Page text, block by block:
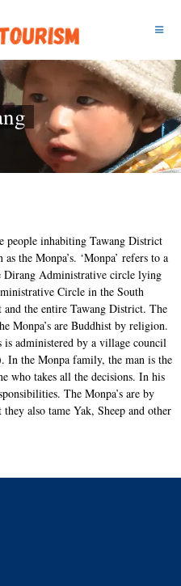
people inhabiting Tawang District
as the Monpa’s. ‘Monpa’ refers to a
Administrative circle lying
Circle in the South
the entire Tawang District. The
Monpa’s are Buddhist by religion.
is administered by a village council
In the Monpa family, the man is the
who takes all the decisions. In his
The Monpa’s are by
also tame Yak, Sheep and other